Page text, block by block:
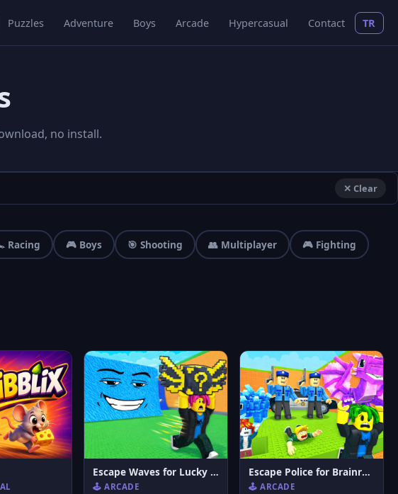
Puzzles Adventure Boys Arcade Hypercasual Contact TR
no install.
✕ Clear
Racing 🎮 Boys 🎯 Shooting 👥 Multiplayer 🎮 Fighting
Escape Waves for Lucky Blocks
🕹️ ARCADE
Escape Police for Brainrots
🕹️ ARCADE